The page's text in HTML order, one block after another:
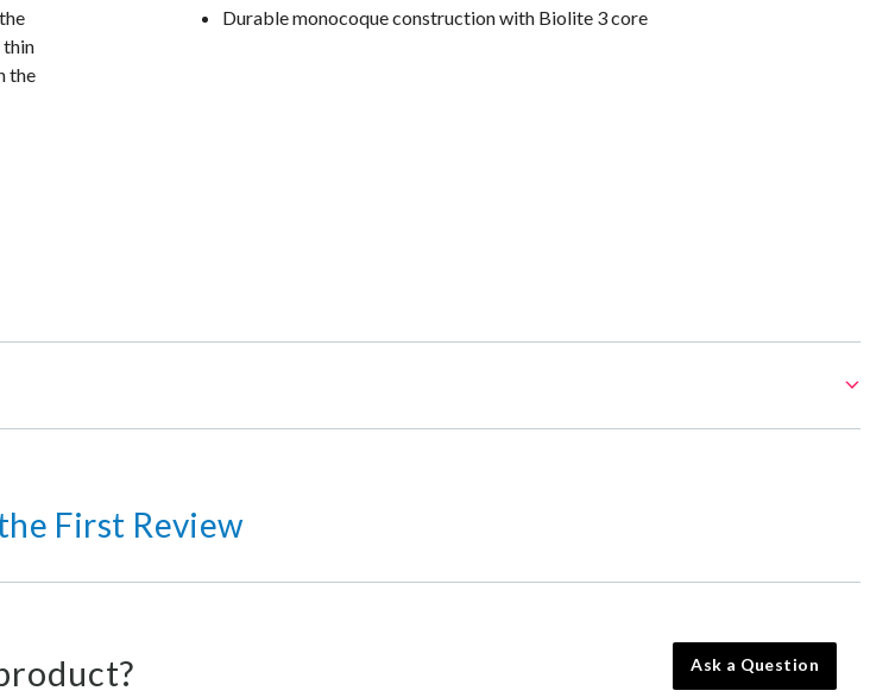
thin
the
Durable monocoque construction with Biolite 3 core
First Review
Ask a Question